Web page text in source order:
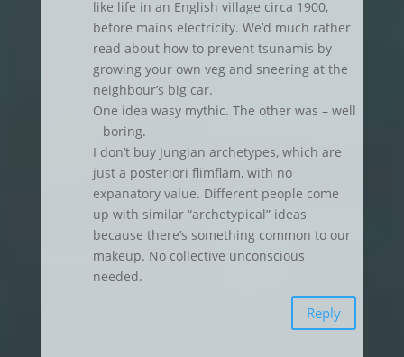
like life in an English village circa 1900,
before mains electricity. We’d much rather
read about how to prevent tsunamis by
growing your own veg and sneering at the
neighbour’s big car.
One idea wasy mythic. The other was – well
– boring.
I don’t buy Jungian archetypes, which are
just a posteriori flimflam, with no
expanatory value. Different people come
up with similar “archetypical” ideas
because there’s something common to our
makeup. No collective unconscious
needed.
Reply